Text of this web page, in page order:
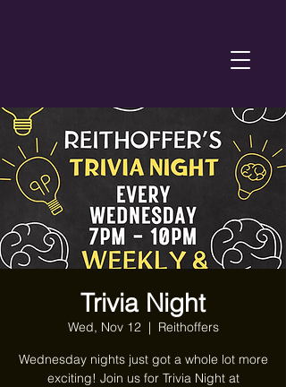
Trivia Night
Wed, Nov 12
  |
Reithoffers
Wednesday nights just got a whole lot more
exciting! Join us for Trivia Night at